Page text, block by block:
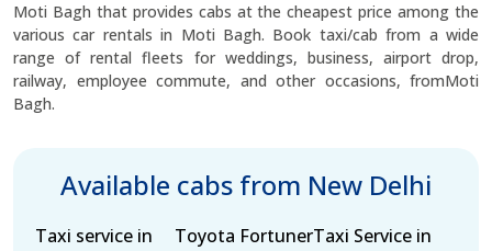
Moti Bagh that provides cabs at the cheapest price among the
various car rentals in Moti Bagh. Book taxi/cab from a wide
range of rental fleets for weddings, business, airport drop,
railway, employee commute, and other occasions, fromMoti
Bagh.
Available cabs from New Delhi
Taxi service in
Toyota FortunerTaxi Service in